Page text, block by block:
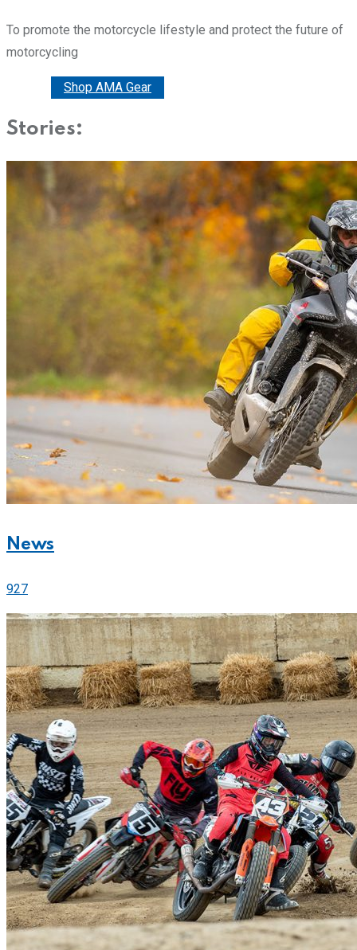
To promote the motorcycle lifestyle and protect the future of
motorcycling
Shop AMA Gear
Stories:
News
927